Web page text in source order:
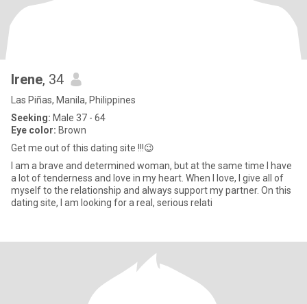
Irene, 34
Las Piñas, Manila, Philippines
Seeking: Male 37 - 64
Eye color: Brown
Get me out of this dating site !!!😉
I am a brave and determined woman, but at the same time I have
a lot of tenderness and love in my heart. When I love, I give all of
myself to the relationship and always support my partner. On this
dating site, I am looking for a real, serious relati